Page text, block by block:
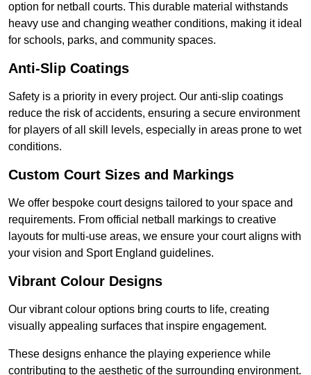
option for netball courts. This durable material withstands
heavy use and changing weather conditions, making it ideal
for schools, parks, and community spaces.
Anti-Slip Coatings
Safety is a priority in every project. Our anti-slip coatings
reduce the risk of accidents, ensuring a secure environment
for players of all skill levels, especially in areas prone to wet
conditions.
Custom Court Sizes and Markings
We offer bespoke court designs tailored to your space and
requirements. From official netball markings to creative
layouts for multi-use areas, we ensure your court aligns with
your vision and Sport England guidelines.
Vibrant Colour Designs
Our vibrant colour options bring courts to life, creating
visually appealing surfaces that inspire engagement.
These designs enhance the playing experience while
contributing to the aesthetic of the surrounding environment.